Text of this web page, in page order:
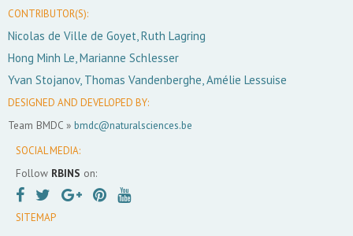
CONTRIBUTOR(S):
Nicolas de Ville de Goyet, Ruth Lagring
Hong Minh Le, Marianne Schlesser
Yvan Stojanov, Thomas Vandenberghe, Amélie Lessuise
DESIGNED AND DEVELOPED BY:
Team BMDC » bmdc@naturalsciences.be
SOCIAL MEDIA:
Follow RBINS on:
SITEMAP